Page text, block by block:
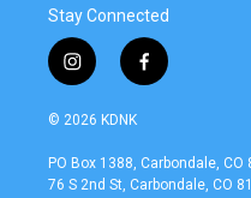
Stay Connected
i
n
s
a
g
f
a
b
o
© 2026 KDNK
PO Box 1388, Carbondale, CO
76 S 2nd St, Carbondale, CO